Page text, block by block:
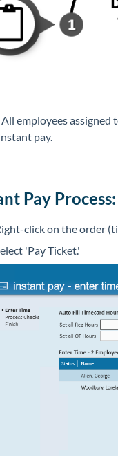
All employees assigned
pay.
Pay Process:
click on the order
'Pay Ticket.'